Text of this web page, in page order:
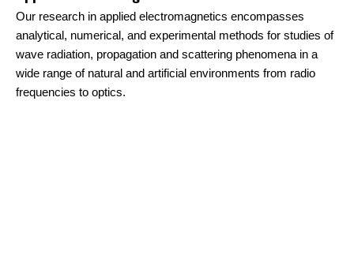
Our research in applied electromagnetics encompasses
analytical, numerical, and experimental methods for studies of
wave radiation, propagation and scattering phenomena in a
wide range of natural and artificial environments from radio
frequencies to optics.